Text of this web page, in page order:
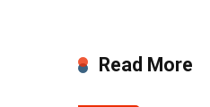
Read More